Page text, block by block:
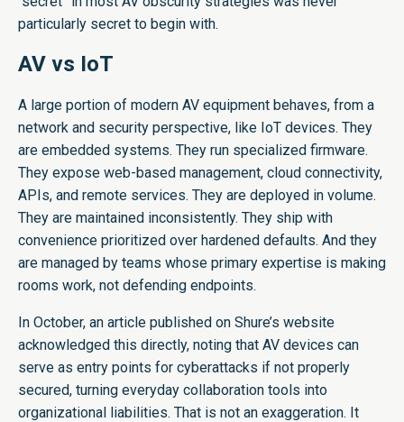
particularly secret to begin with.
AV vs IoT
A large portion of modern AV equipment behaves, from a
network and security perspective, like IoT devices. They
are embedded systems. They run specialized firmware.
They expose web-based management, cloud connectivity,
APIs, and remote services. They are deployed in volume.
They are maintained inconsistently. They ship with
convenience prioritized over hardened defaults. And they
are managed by teams whose primary expertise is making
rooms work, not defending endpoints.
In October, an article published on Shure’s website
acknowledged this directly, noting that AV devices can
serve as entry points for cyberattacks if not properly
secured, turning everyday collaboration tools into
organizational liabilities. That is not an exaggeration. It